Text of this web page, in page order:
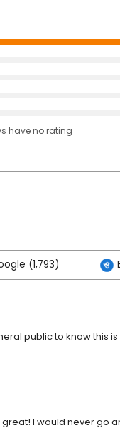
haveno rating
(1,793)
public to know this
I would never go